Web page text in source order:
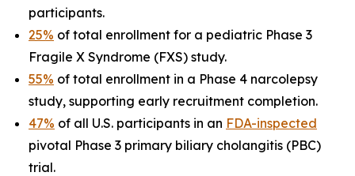
participants.
25% of total enrollment for a pediatric Phase 3
Fragile X Syndrome (FXS) study.
55% of total enrollment in a Phase 4 narcolepsy
study, supporting early recruitment completion.
47% of all U.S. participants in an FDA-inspected
pivotal Phase 3 primary biliary cholangitis (PBC)
trial.